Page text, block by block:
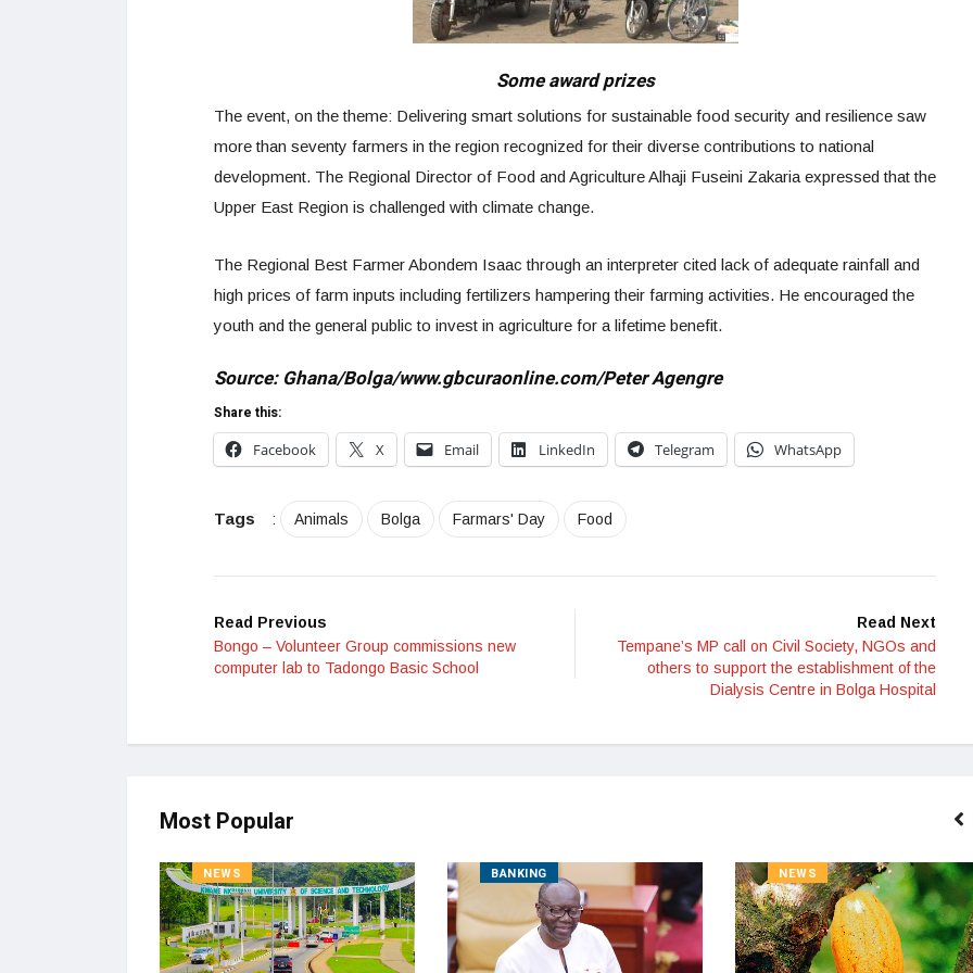
Some award prizes
The event, on the theme: Delivering smart solutions for sustainable food security and resilience saw
more than seventy farmers in the region recognized for their diverse contributions to national
development. The Regional Director of Food and Agriculture Alhaji Fuseini Zakaria expressed that the
Upper East Region is challenged with climate change.
The Regional Best Farmer Abondem Isaac through an interpreter cited lack of adequate rainfall and
high prices of farm inputs including fertilizers hampering their farming activities. He encouraged the
youth and the general public to invest in agriculture for a lifetime benefit.
Source: Ghana/Bolga/www.gbcuraonline.com/Peter Agengre
Share this:
Facebook
X Email LinkedIn Telegram WhatsApp
Tags : Animals Bolga Farmars' Day Food
Read Previous
Bongo – Volunteer Group commissions new
computer lab to Tadongo Basic School
Read Next
Tempane’s MP call on Civil Society, NGOs and
others to support the establishment of the
Dialysis Centre in Bolga Hospital
Most Popular
NEWS BANKING NEWS